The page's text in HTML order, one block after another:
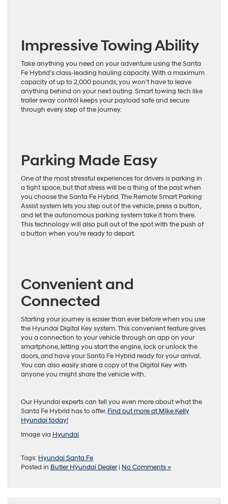
Impressive Towing Ability
Take anything you need on your adventure using the Santa
Fe Hybrid’s class-leading hauling capacity. With a maximum
capacity of up to 2,000 pounds, you won’t have to leave
anything behind on your next outing. Smart towing tech like
trailer sway control keeps your payload safe and secure
through every step of the journey.
Parking Made Easy
One of the most stressful experiences for drivers is parking in
a tight space, but that stress will be a thing of the past when
you choose the Santa Fe Hybrid. The Remote Smart Parking
Assist system lets you step out of the vehicle, press a button,
and let the autonomous parking system take it from there.
This technology will also pull out of the spot with the push of
a button when you’re ready to depart.
Convenient and
Connected
Starting your journey is easier than ever before when you use
the Hyundai Digital Key system. This convenient feature gives
you a connection to your vehicle through an app on your
smartphone, letting you start the engine, lock or unlock the
doors, and have your Santa Fe Hybrid ready for your arrival.
You can also easily share a copy of the Digital Key with
anyone you might share the vehicle with.
Our Hyundai experts can tell you even more about what the
Santa Fe Hybrid has to offer.Find out more at Mike Kelly
Hyundai today!
Image via Hyundai
Tags: Hyundai Santa Fe
Posted in Butler Hyundai Dealer| No Comments »